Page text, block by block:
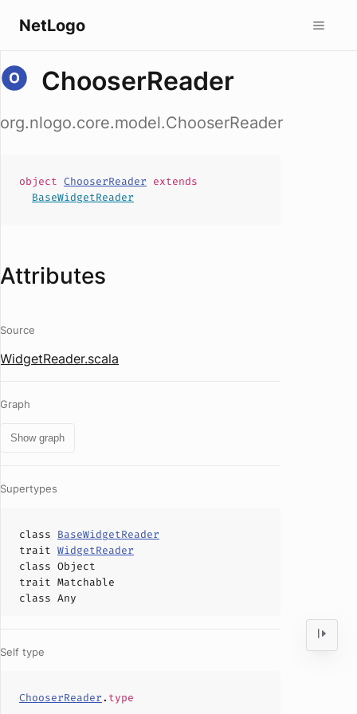
NetLogo
ChooserReader
org.nlogo.core.model.ChooserReader
object ChooserReader extends
BaseWidgetReader
Attributes
Source
WidgetReader.scala
Graph
Show graph
Supertypes
class BaseWidgetReader
trait WidgetReader
class Object
trait Matchable
class Any
Self type
ChooserReader. type